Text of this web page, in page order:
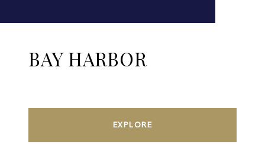
BAY HARBOR
EXPLORE